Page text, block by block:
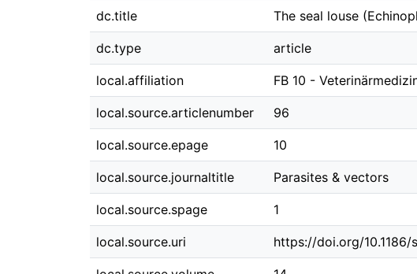
dc.title The seal louse
dc.type article
local.affiliation FB 10 -
local.source.articlenumber 96
local.source.epage 10
local.source.journaltitle Parasites & vectors
local.source.spage 1
local.source.uri https://doi.org/10.1186/